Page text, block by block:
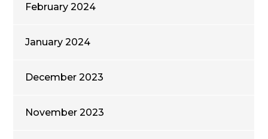
February 2024
January 2024
December 2023
November 2023